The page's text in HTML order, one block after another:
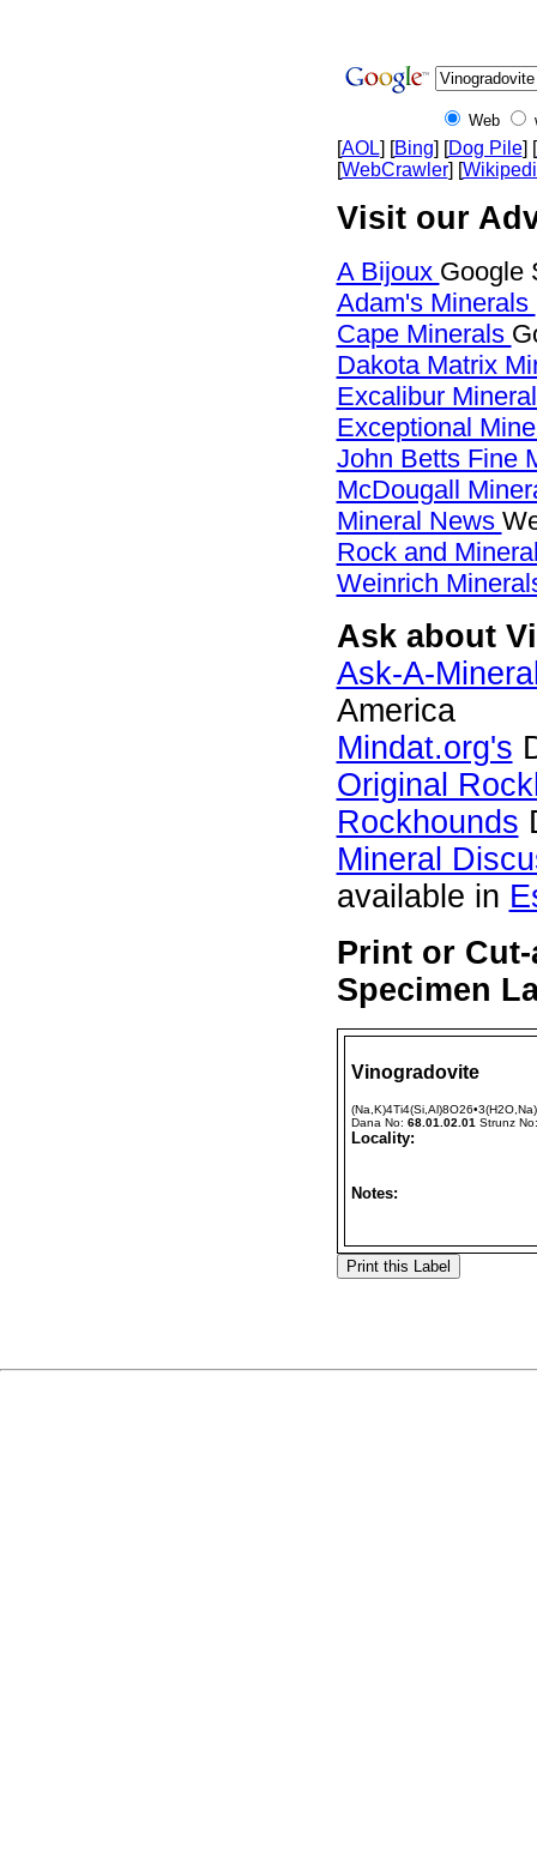
Web
[AOL] [Bing] [Dog Pile] [
[WebCrawler] [
Visit our
A Bijoux Google
Adam's Minerals
Cape Minerals
Dakota Matrix
Excalibur
Exceptional
John Betts Fine
McDougall
Mineral News
Rock and
Weinrich
Ask about
Ask-A-
America
Mindat.org's
Original
Rockhounds
Mineral
available in
Print or
Specimen
Vinogradovite
(Na,K)4Ti4(Si,Al)8O26•3(H2O,Na)
Dana No: 68.01.02.01 Strunz
Locality:
Notes: